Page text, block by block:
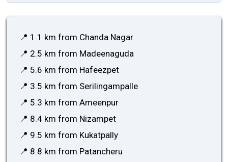
📍 1.1 km from Chanda Nagar
📍 2.5 km from Madeenaguda
📍 5.6 km from Hafeezpet
📍 3.5 km from Serilingampalle
📍 5.3 km from Ameenpur
📍 8.4 km from Nizampet
📍 9.5 km from Kukatpally
📍 8.8 km from Patancheru